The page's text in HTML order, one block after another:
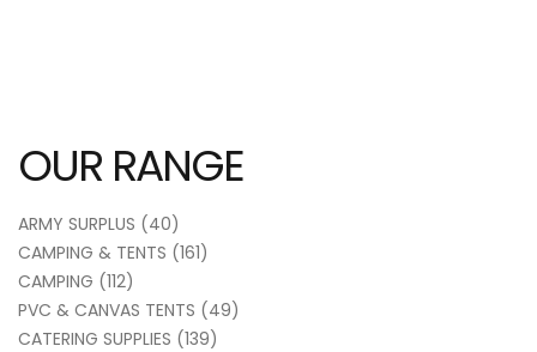
OUR RANGE
ARMY SURPLUS (40)
CAMPING & TENTS (161)
CAMPING (112)
PVC & CANVAS TENTS (49)
CATERING SUPPLIES (139)